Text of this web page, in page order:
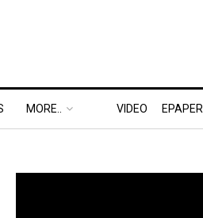
MORE.. VIDEO EPAPER